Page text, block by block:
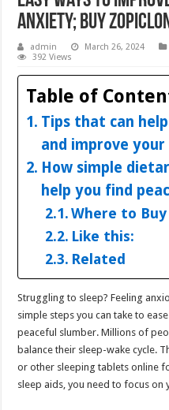
Anxiety; Buy
admin March 26, 2024
392 Views
Table of
Tips that can
and improve your
How simple
help you find
Where to Buy
Like this:
Related
Struggling to sleep? Feeling
simple steps you can take to
peaceful slumber. Millions of
balance their sleep-wake cycle.
or other sleeping tablets online
sleep aids, you need to focus on